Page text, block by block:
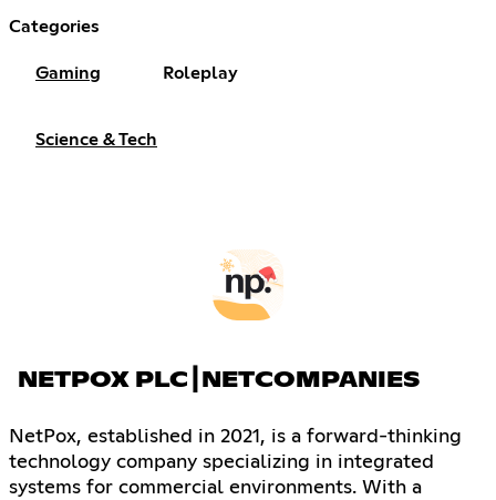
Categories
Gaming Roleplay
Science & Tech
NETPOX PLC┃NETCOMPANIES
NetPox, established in 2021, is a forward-thinking
technology company specializing in integrated
systems for commercial environments. With a